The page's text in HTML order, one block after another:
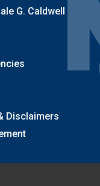
G. Caldwell
Disclaimers